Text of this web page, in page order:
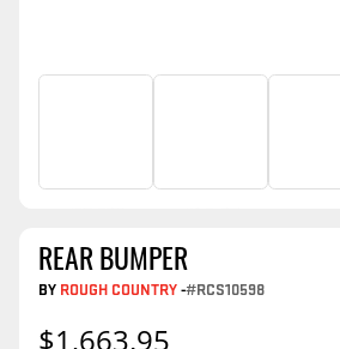
REAR BUMPER
BY ROUGH COUNTRY-#RCS10598
$1,663.95